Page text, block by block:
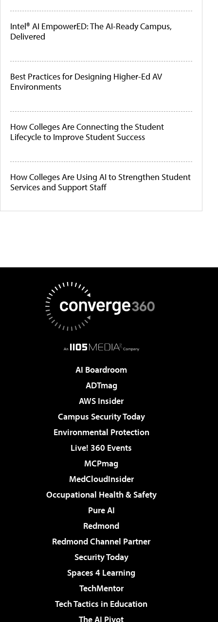
Intel® AI EmpowerED: The AI-Ready Campus,
Delivered
Best Practices for Designing Higher-Ed AV
Environments
How Colleges Are Connecting the Student
Lifecycle to Improve Student Success
How Colleges Are Using AI to Strengthen Student
Services and Support Staff
AI Boardroom
ADTmag
AWS Insider
Campus Security Today
Environmental Protection
Live! 360 Events
MCPmag
MedCloudInsider
Occupational Health & Safety
Pure AI
Redmond
Redmond Channel Partner
Security Today
Spaces 4 Learning
TechMentor
Tech Tactics in Education
The AI Pivot